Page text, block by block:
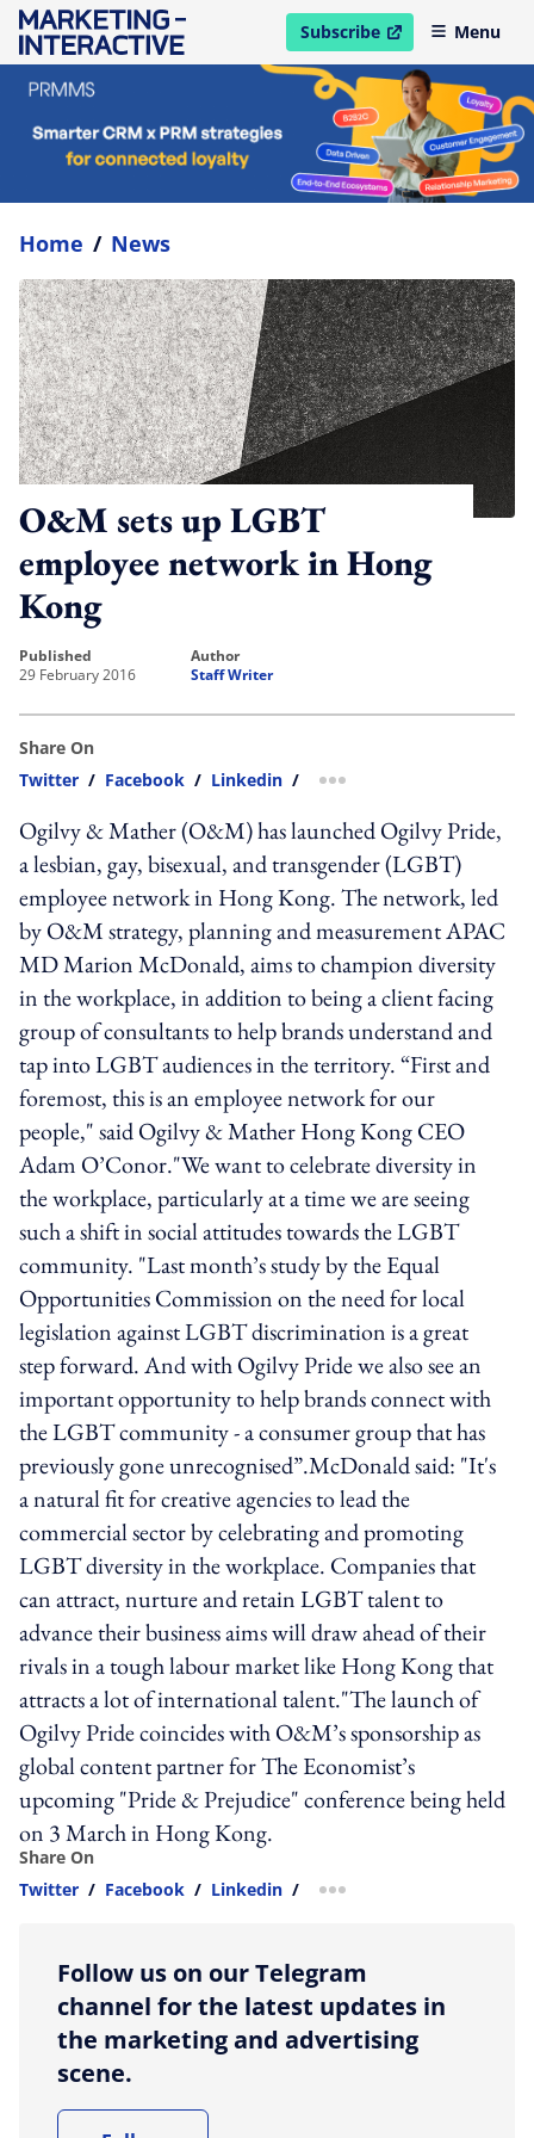
Subscribe
open in new windowMenu
Home / News
O&M sets up LGBT
employee network in Hong
Kong
published
29 February 2016
author
Staff Writer
Share On
Twitter / Facebook / Linkedin / more sharing option
Ogilvy & Mather (O&M) has launched Ogilvy Pride,
a lesbian, gay, bisexual, and transgender (LGBT)
employee network in Hong Kong. The network, led
by O&M strategy, planning and measurement APAC
MD Marion McDonald, aims to champion diversity
in the workplace, in addition to being a client facing
group of consultants to help brands understand and
tap into LGBT audiences in the territory. “First and
foremost, this is an employee network for our
people," said Ogilvy & Mather Hong Kong CEO
Adam O’Conor."We want to celebrate diversity in
the workplace, particularly at a time we are seeing
such a shift in social attitudes towards the LGBT
community. "Last month’s study by the Equal
Opportunities Commission on the need for local
legislation against LGBT discrimination is a great
step forward. And with Ogilvy Pride we also see an
important opportunity to help brands connect with
the LGBT community - a consumer group that has
previously gone unrecognised”.McDonald said: "It's
a natural fit for creative agencies to lead the
commercial sector by celebrating and promoting
LGBT diversity in the workplace. Companies that
can attract, nurture and retain LGBT talent to
advance their business aims will draw ahead of their
rivals in a tough labour market like Hong Kong that
attracts a lot of international talent."The launch of
Ogilvy Pride coincides with O&M’s sponsorship as
global content partner for The Economist’s
upcoming "Pride & Prejudice" conference being held
on 3 March in Hong Kong.
Share On
Twitter / Facebook / Linkedin / more sharing option
Follow us on our Telegram
channel for the latest updates in
the marketing and advertising
scene.